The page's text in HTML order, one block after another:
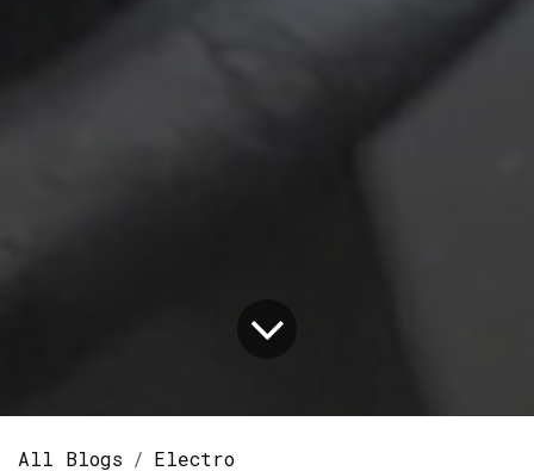
All Blogs Electro